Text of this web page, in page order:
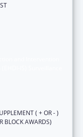
( + OR - )
BLOCK AWARDS)